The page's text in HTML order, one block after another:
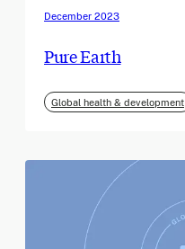
December 2023
Pure Earth
Global health & development